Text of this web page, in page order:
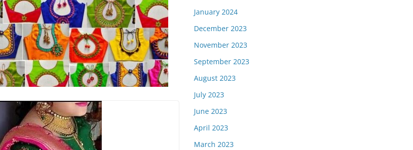
January 2024
December 2023
November 2023
September 2023
August 2023
July 2023
June 2023
April 2023
March 2023